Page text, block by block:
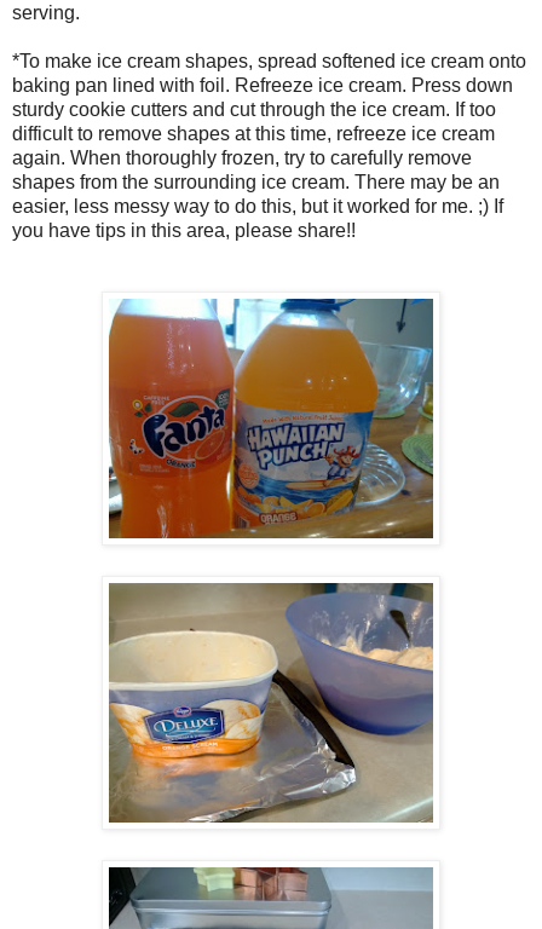
serving.
*To make ice cream shapes, spread softened ice cream onto
baking pan lined with foil. Refreeze ice cream. Press down
sturdy cookie cutters and cut through the ice cream. If too
difficult to remove shapes at this time, refreeze ice cream
again. When thoroughly frozen, try to carefully remove
shapes from the surrounding ice cream. There may be an
easier, less messy way to do this, but it worked for me. ;) If
you have tips in this area, please share!!